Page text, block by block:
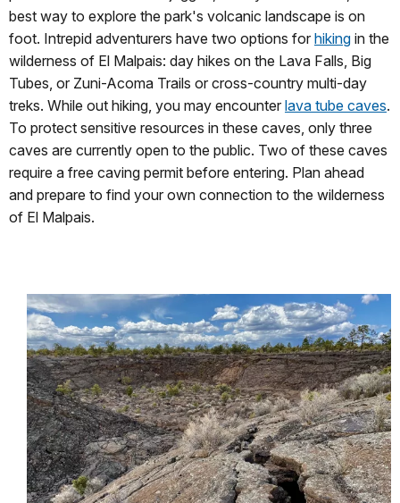
best way to explore the park's volcanic landscape is on
foot. Intrepid adventurers have two options for hiking in the
wilderness of El Malpais: day hikes on the Lava Falls, Big
Tubes, or Zuni-Acoma Trails or cross-country multi-day
treks. While out hiking, you may encounter lava tube caves.
To protect sensitive resources in these caves, only three
caves are currently open to the public. Two of these caves
require a free caving permit before entering. Plan ahead
and prepare to find your own connection to the wilderness
of El Malpais.